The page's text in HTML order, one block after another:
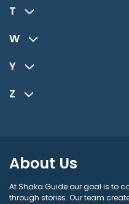
T
W
Y
Z
About Us
At Shaka Guide our goal is to
through stories. Our team